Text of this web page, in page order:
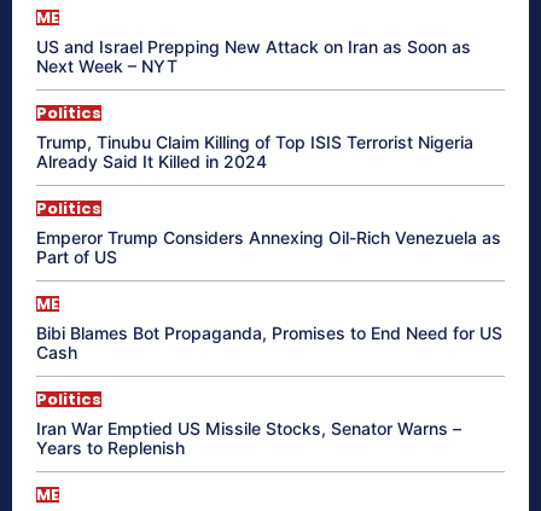
ME
US and Israel Prepping New Attack on Iran as Soon as
Next Week – NYT
Politics
Trump, Tinubu Claim Killing of Top ISIS Terrorist Nigeria
Already Said It Killed in 2024
Politics
Emperor Trump Considers Annexing Oil-Rich Venezuela as
Part of US
ME
Bibi Blames Bot Propaganda, Promises to End Need for US
Cash
Politics
Iran War Emptied US Missile Stocks, Senator Warns –
Years to Replenish
ME